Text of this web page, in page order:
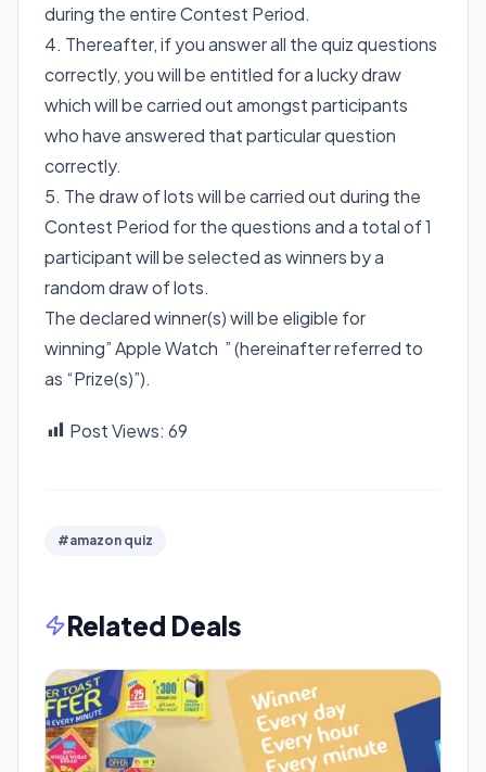
during the entire Contest Period.
4. Thereafter, if you answer all the quiz questions
correctly, you will be entitled for a lucky draw
which will be carried out amongst participants
who have answered that particular question
correctly.
5. The draw of lots will be carried out during the
Contest Period for the questions and a total of 1
participant will be selected as winners by a
random draw of lots.
The declared winner(s) will be eligible for
winning” Apple Watch ” (hereinafter referred to
as “Prize(s)”).
Post Views: 69
#amazon quiz
Related Deals